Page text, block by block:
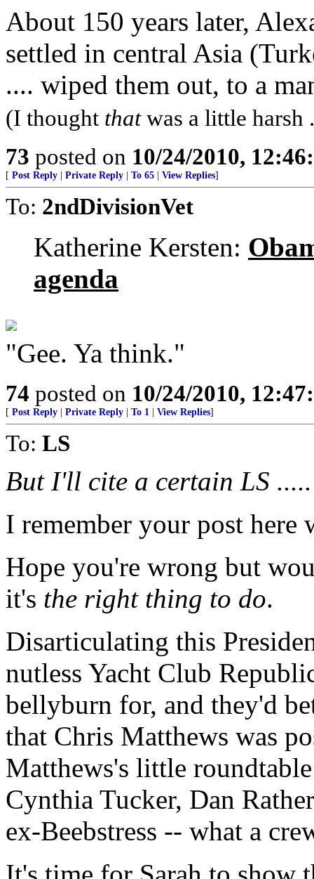
About 150 years later,
settled in central Asia
.... wiped them out, to a
(I thought thatwas a little harsh
73 posted on 10/24/2010,
[ Post Reply Private Reply To 65 View Replies]
To: 2ndDivisionVet
Katherine Kersten:
agenda
"Gee. Ya think."
74 posted on 10/24/2010,
[ Post Reply Private Reply To 1 View Replies]
To: LS
But I'll cite a certain LS .....
I remember your post
Hope you're wrong but
it's the right thing to do.
Disarticulating this
nutless Yacht Club
bellyburn for, and they'd
that Chris Matthews was
Matthews's little
Cynthia Tucker, Dan
ex-Beebstress -- what a